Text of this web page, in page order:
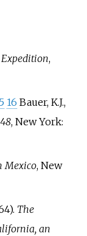
,
16 Bauer, K.J.,
, New York:
Mexico, New
The
an